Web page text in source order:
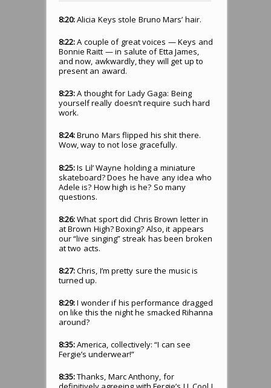
8:20:Alicia Keys stole Bruno Mars’ hair.
8:22:A couple of great voices — Keys and
Bonnie Raitt — in salute of Etta James,
and now, awkwardly, they will get up to
present an award.
8:23:A thought for Lady Gaga: Being
yourself really doesn’t require such hard
work.
8:24:Bruno Mars flipped his shit there.
Wow, way to not lose gracefully.
8:25:Is Lil’ Wayne holding a miniature
skateboard? Does he have any idea who
Adele is? How high is he? So many
questions.
8:26:What sport did Chris Brown letter in
at Brown High? Boxing? Also, it appears
our “live singing” streak has been broken
at two acts.
8:27:Chris, I’m pretty sure the music is
turned up.
8:29:I wonder if his performance dragged
on like this the night he smacked Rihanna
around?
8:35:America, collectively: “I can see
Fergie’s underwear!”
8:35:Thanks, Marc Anthony, for